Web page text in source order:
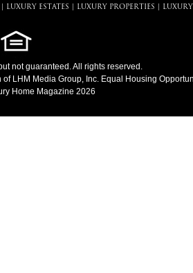
LUXURY ESTATES LUXURY PROPERTIES
not guaranteed. All rights reserved.
LHM Media Group, Inc. Equal Housing
Home Magazine 2026